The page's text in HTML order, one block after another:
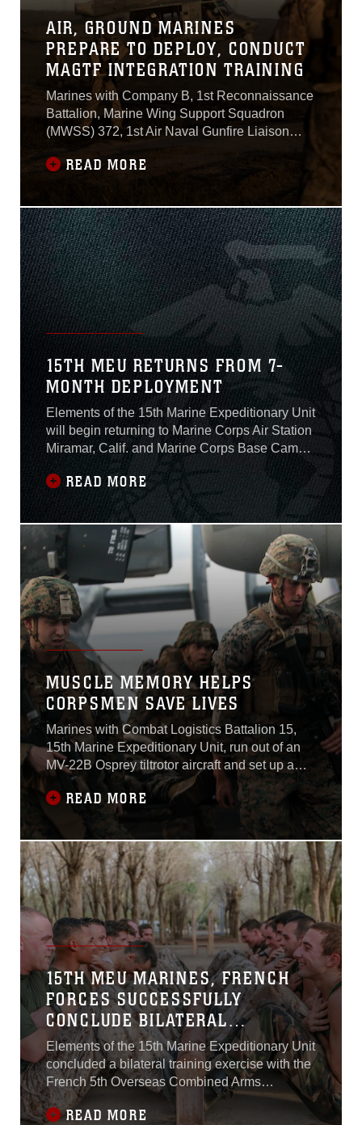
AIR, GROUND MARINES
PREPARE TO DEPLOY, CONDUCT
MAGTF INTEGRATION TRAINING
Marines with Company B, 1st Reconnaissance
Battalion, Marine Wing Support Squadron
(MWSS) 372, 1st Air Naval Gunfire Liaison
Helicopter Squadron (HMLA) 369 conducted
fast-rope training aboard Marine Corps Base
Camp Pendleton, California, Oct. 3.During the
training, reconnaissance Marines slid down a
rope
READ MORE
15TH MEU RETURNS FROM 7-
MONTH DEPLOYMENT
Elements of the 15th Marine Expeditionary Unit
will begin returning to Marine Corps Air Station
Miramar, Calif. and Marine Corps Base Camp
Pendleton, Calif. throughout the weekend from
a seven-month deployment to the Western
Pacific and Central Command areas of
responsibility. While deployed, the MEU
participated in more than 15 different theater
READ MORE
MUSCLE MEMORY HELPS
CORPSMEN SAVE LIVES
Marines with Combat Logistics Battalion 15,
15th Marine Expeditionary Unit, run out of an
MV-22B Osprey tiltrotor aircraft and set up a
perimeter around a simulated blast. Behind
them they hear fellow Marines role-playing
casualties yelling and screaming for help as
the mass casualty team begins identifying
patients who need immediate
READ MORE
15TH MEU MARINES, FRENCH
FORCES SUCCESSFULLY
CONCLUDE BILATERAL
EXERCISE IN DJIBOUTI
Elements of the 15th Marine Expeditionary Unit
concluded a bilateral training exercise with the
French 5th Overseas Combined Arms
Regiment (RIAOM) which began September 21
and concluded on October 7 in Djibouti.The
READ MORE